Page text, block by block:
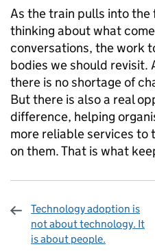
As the train pulls into the
thinking about what
conversations, the work
bodies we should revisit.
there is no shortage of
But there is also a real
difference, helping
more reliable services to
on them. That is what
Technology adoption is
not about technology. It
is about people.